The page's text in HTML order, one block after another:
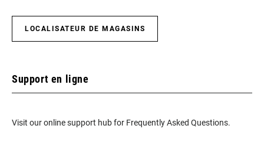
LOCALISATEUR DE MAGASINS
Support en ligne
Visit our online support hub for Frequently Asked Questions.